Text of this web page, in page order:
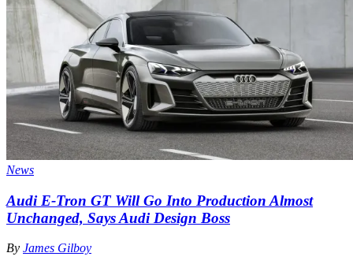
News
Audi E-Tron GT Will Go Into Production Almost
Unchanged, Says Audi Design Boss
By James Gilboy